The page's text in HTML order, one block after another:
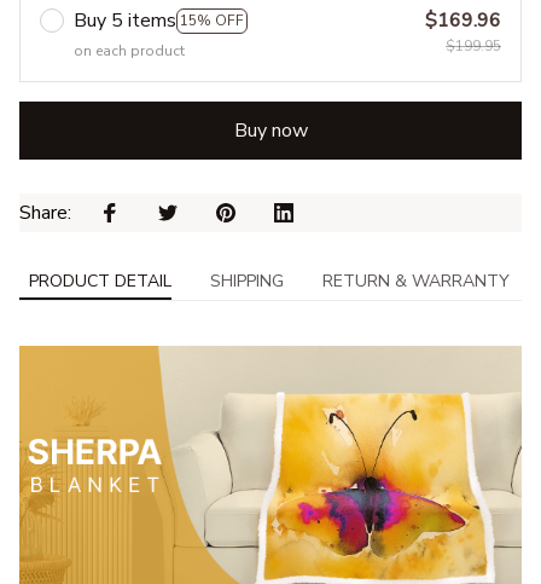
Buy 5 items 15% OFF
on each product
$169.96
$199.95
Buy now
Share:
PRODUCT DETAIL SHIPPING RETURN & WARRANTY